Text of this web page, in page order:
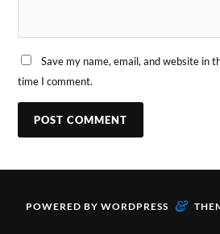
Save my name, email, and website in
time I comment.
POWERED BY WORDPRESS &